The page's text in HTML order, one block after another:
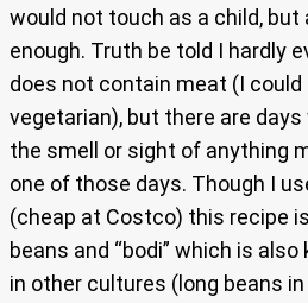
would not touch as a child, but
enough. Truth be told I hardly
does not contain meat (I could
vegetarian), but there are days
the smell or sight of anything
one of those days. Though I
(cheap at Costco) this recipe
beans and “bodi” which is
in other cultures (long beans